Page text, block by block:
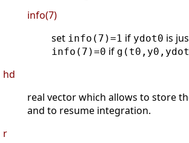
info(7)
set info(7)=1 if ydot0 is
info(7)=0 if
hd
real vector which allows to store
and to resume integration.
r